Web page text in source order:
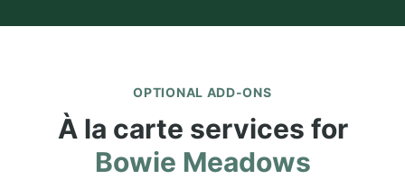
OPTIONAL ADD-ONS
À la carte services for
Bowie Meadows